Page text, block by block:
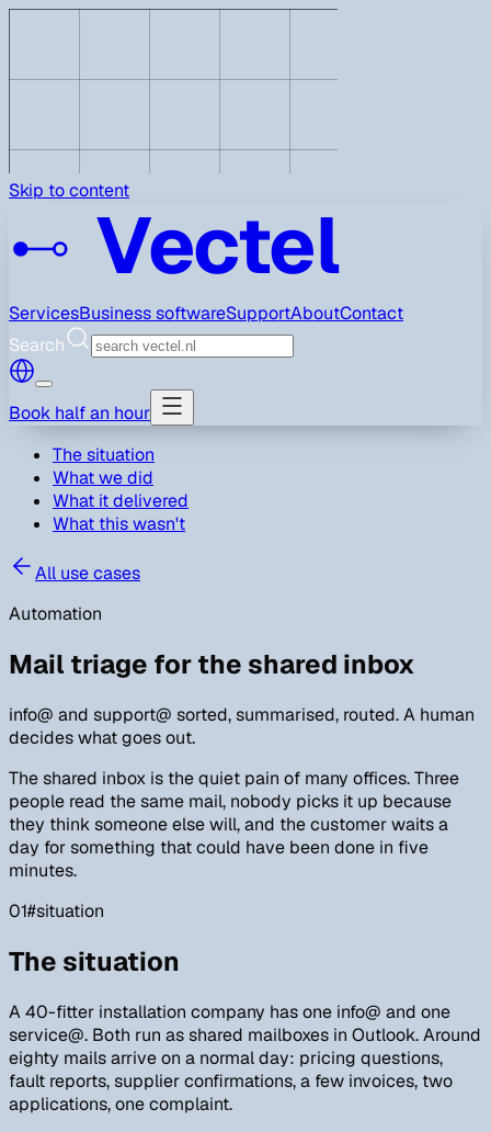
Skip to content
Vectel
ServicesBusiness softwareSupportAboutContact
Search
Book half an hour
The situation
What we did
What it delivered
What this wasn't
All use cases
Automation
Mail triage for the shared inbox
info@ and support@ sorted, summarised, routed. A human
decides what goes out.
The shared inbox is the quiet pain of many offices. Three
people read the same mail, nobody picks it up because
they think someone else will, and the customer waits a
day for something that could have been done in five
minutes.
01#situation
The situation
A 40-fitter installation company has one info@ and one
service@. Both run as shared mailboxes in Outlook. Around
eighty mails arrive on a normal day: pricing questions,
fault reports, supplier confirmations, a few invoices, two
applications, one complaint.